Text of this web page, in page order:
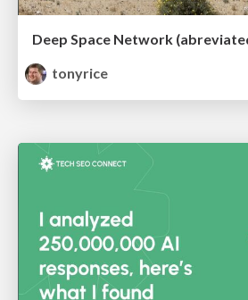
Deep Space Network
tonyrice